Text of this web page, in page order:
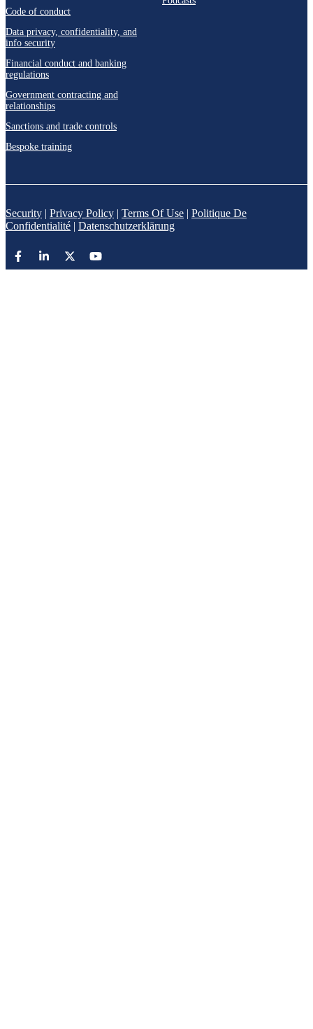
Code of conduct
Data privacy, confidentiality, and
info security
Financial conduct and banking
regulations
Government contracting and
relationships
Sanctions and trade controls
Bespoke training
Security | Privacy Policy | Terms Of Use | Politique De
Confidentialité | Datenschutzerklärung